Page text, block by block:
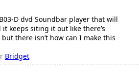
D dvd Soundbar player that will
it keeps siting it out like there’s
there isn’t how can I make this
Bridget